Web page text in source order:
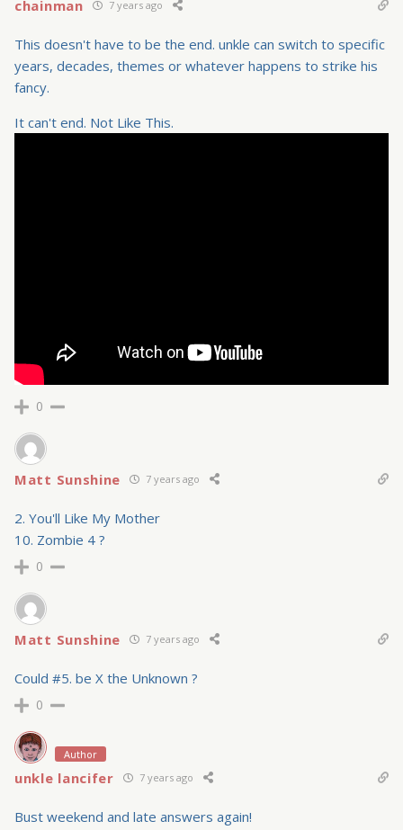
chainman 7 years ago
This doesn't have to be the end. unkle can switch to specific
years, decades, themes or whatever happens to strike his
fancy.
It can't end. Not Like This.
0
Matt Sunshine 7 years ago
2. You'll Like My Mother
10. Zombie 4 ?
0
Matt Sunshine 7 years ago
Could #5. be X the Unknown ?
0
Author
unkle lancifer 7 years ago
Bust weekend and late answers again!